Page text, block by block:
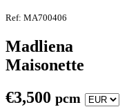
Ref: MA700406
Madliena
Maisonette
€3,500 pcm